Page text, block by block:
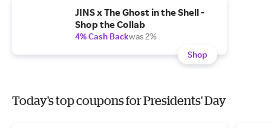
JINS x The Ghost in the Shell -
Shop the Collab
4% Cash Backwas 2%
Shop
Today's top coupons for Presidents' Day